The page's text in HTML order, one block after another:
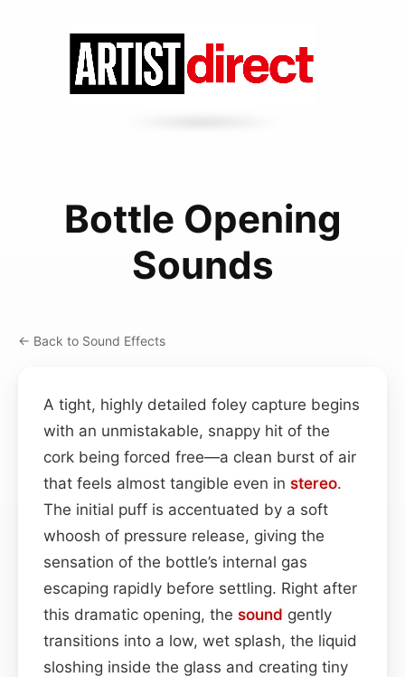
Bottle Opening
Sounds
← Back to Sound Effects
A tight, highly detailed foley capture begins
with an unmistakable, snappy hit of the
cork being forced free—a clean burst of air
that feels almost tangible even in stereo.
The initial puff is accentuated by a soft
whoosh of pressure release, giving the
sensation of the bottle’s internal gas
escaping rapidly before settling. Right after
this dramatic opening, the sound gently
transitions into a low, wet splash, the liquid
sloshing inside the glass and creating tiny